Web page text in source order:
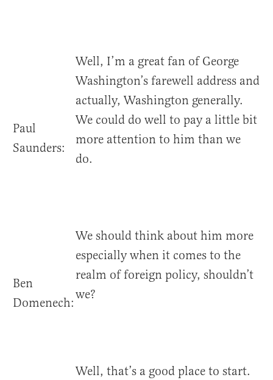
Paul
Saunders:
Well, I’m a great fan of George
Washington’s farewell address and
actually, Washington generally.
We could do well to pay a little bit
more attention to him than we
do.
Ben
Domenech:
We should think about him more
especially when it comes to the
realm of foreign policy, shouldn’t
we?
Well, that’s a good place to start.